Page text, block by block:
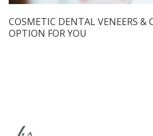
COSMETIC DENTAL VENEERS &
OPTION FOR YOU